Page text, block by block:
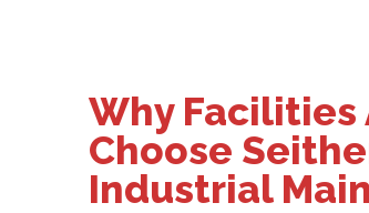
Why Facilities
Choose
Industrial